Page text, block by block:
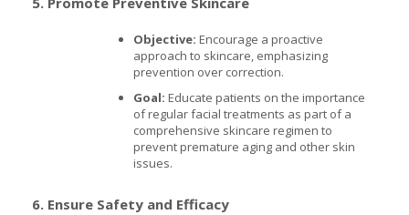
Objective: Encourage a proactive
approach to skincare, emphasizing
prevention over correction.
Goal: Educate patients on the importance
of regular facial treatments as part of a
comprehensive skincare regimen to
prevent premature aging and other skin
issues.
6. Ensure Safety and Efficacy